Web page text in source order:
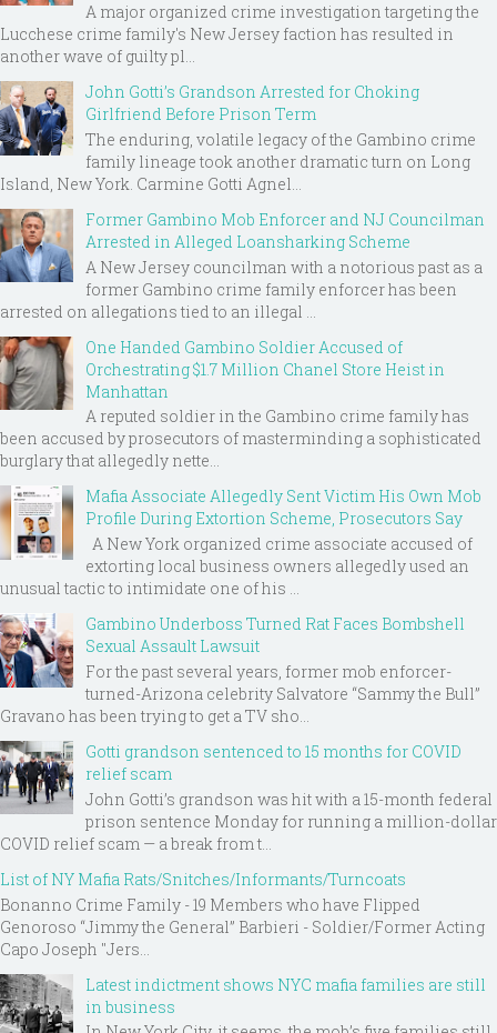
A major organized crime investigation targeting the
Lucchese crime family's New Jersey faction has resulted in
another wave of guilty pl...
John Gotti’s Grandson Arrested for Choking
Girlfriend Before Prison Term
The enduring, volatile legacy of the Gambino crime
family lineage took another dramatic turn on Long
Island, New York. Carmine Gotti Agnel...
Former Gambino Mob Enforcer and NJ Councilman
Arrested in Alleged Loansharking Scheme
A New Jersey councilman with a notorious past as a
former Gambino crime family enforcer has been
arrested on allegations tied to an illegal ...
One Handed Gambino Soldier Accused of
Orchestrating $1.7 Million Chanel Store Heist in
Manhattan
A reputed soldier in the Gambino crime family has
been accused by prosecutors of masterminding a sophisticated
burglary that allegedly nette...
Mafia Associate Allegedly Sent Victim His Own Mob
Profile During Extortion Scheme, Prosecutors Say
A New York organized crime associate accused of
extorting local business owners allegedly used an
unusual tactic to intimidate one of his ...
Gambino Underboss Turned Rat Faces Bombshell
Sexual Assault Lawsuit
For the past several years, former mob enforcer-
turned-Arizona celebrity Salvatore “Sammy the Bull”
Gravano has been trying to get a TV sho...
Gotti grandson sentenced to 15 months for COVID
relief scam
John Gotti’s grandson was hit with a 15-month federal
prison sentence Monday for running a million-dollar
COVID relief scam — a break from t...
List of NY Mafia Rats/Snitches/Informants/Turncoats
Bonanno Crime Family - 19 Members who have Flipped
Genoroso “Jimmy the General” Barbieri - Soldier/Former Acting
Capo Joseph "Jers...
Latest indictment shows NYC mafia families are still
in business